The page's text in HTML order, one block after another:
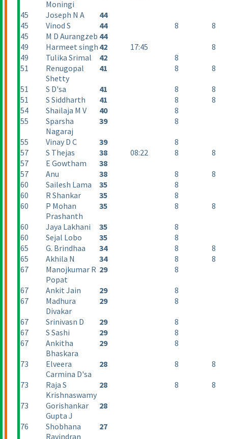
Moningi
45 Joseph N A
44
45
Vinod S 44 8
8
45
M D Aurangzeb 44
49
Harmeet singh 42 17:45
8
49
Tulika Srimal 42
8
51
Renugopal
Shetty
41 8 8
51 S D'sa 41 8
8
51
S Siddharth 41 8
8
54
Shailaja M V 40
8
55
Sparsha
Nagaraj
39 8
55 Vinay D C 39
8
57
S Thejas 38 08:22 8
8
57
E Gowtham
38
57
Anu 38 8
8
60
Sailesh Lama 35
8
60
R Shankar 35
8
60
P Mohan
Prashanth
35 8 8
60 Jaya Lakhani 35
8
60
Sejal Lobo 35
8
65
G. Brindhaa 34 8
8
65
Akhila N 34 8
8
67
Manojkumar R
Popat
29 8
67 Ankit Jain 29
8
67
Madhura
Divakar
29 8
67 Srinivasn D 29
8
67
S Sashi 29
8
67
Ankitha
Bhaskara
29 8
73
Elveera
Carmina D'sa
28 8 8
73
Raja S
Krishnaswamy
28 8 8
73
Gorishankar
Gupta J
28
76
Shobhana
Ravindran
27